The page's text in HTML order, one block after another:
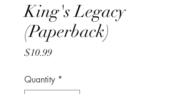
King's Legacy
(Paperback)
$10.99Price
Quantity *